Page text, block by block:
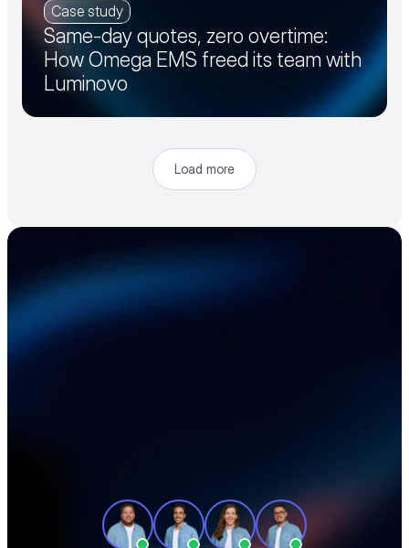
Case study
Same-day quotes, zero overtime:
How Omega EMS freed its team with
Luminovo
Load more
Accelerate your
electronics supply
time, reduce material costs, and stay
ahead of shortages — in a 30-minute